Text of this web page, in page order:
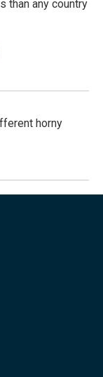
than any country
horny